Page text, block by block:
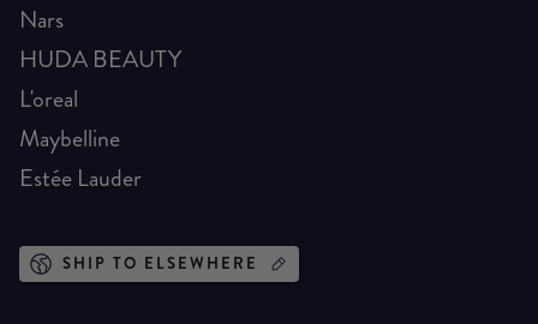
Nars
HUDA BEAUTY
L'oreal
Maybelline
Estée Lauder
SHIP TO ELSEWHERE